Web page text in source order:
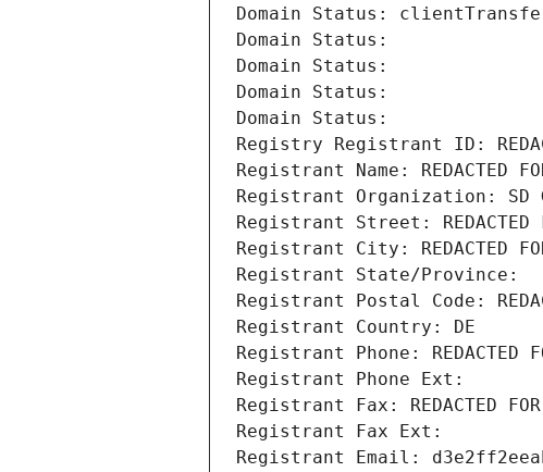
Domain Status:
Domain Status:
Domain Status:
Domain Status:
Domain Status:
Registry Registrant ID:
Registrant Name: REDACTED
Registrant Organization: SD
Registrant Street: REDACTED
Registrant City: REDACTED
Registrant State/Province:
Registrant Postal Code:
Registrant Country: DE
Registrant Phone: REDACTED
Registrant Phone Ext:
Registrant Fax: REDACTED FOR
Registrant Fax Ext:
Registrant Email: